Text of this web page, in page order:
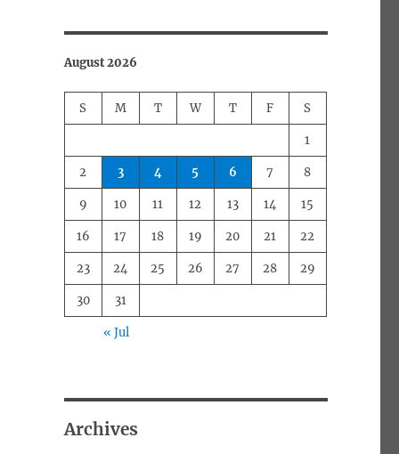
August 2026
S M T W T F S
1
2 3 4 5 6 7 8
9 10 11 12 13 14 15
16 17 18 19 20 21 22
23 24 25 26 27 28 29
30 31
« Jul
Archives